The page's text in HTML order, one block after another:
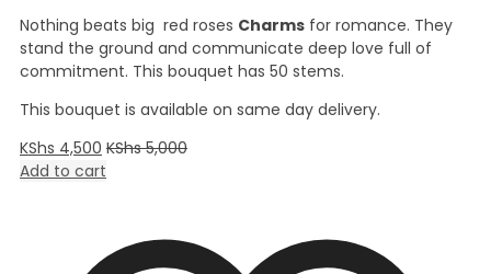
Nothing beats big red roses Charms for romance. They
stand the ground and communicate deep love full of
commitment. This bouquet has 50 stems.
This bouquet is available on same day delivery.
KShs 4,500 KShs5,000
Add to cart